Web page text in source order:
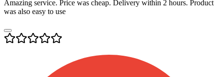
Amazing service. Price was cheap. Delivery within 2 hours. Product
was also easy to use